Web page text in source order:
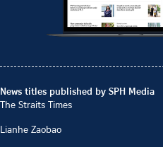
News titles published by SPH Media
The Straits Times
Lianhe Zaobao